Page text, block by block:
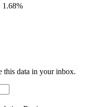
1.68%
this data in your inbox.